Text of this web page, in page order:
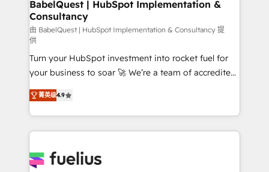
Hub, Marketing Hub, Service Hub, Data Hub and
CMS • ISO/IEC 27001:2022, ISO 9001:2015, and ISO
42001:2023 certified - the AI management standard •
GuardHub: our AI governance framework, built on
ISO 42001 Ready for the next step? Click the 👈
'𝗖𝗼𝗻𝘁𝗮𝗰𝘁 𝗯𝘂𝘀𝗶𝗻𝗲𝘀𝘀' button to get in touch (𝘸𝘦'𝘳𝘦
𝘴𝘶𝘱𝘦𝘳 𝘳𝘦𝘴𝘱𝘰𝘯𝘴𝘪𝘷𝘦)
BabelQuest | HubSpot Implementation &
Consultancy
由 BabelQuest | HubSpot Implementation & Consultancy 提
供
Turn your HubSpot investment into rocket fuel for
your business to soar 🚀 We’re a team of accredited
HubSpot experts ready to help you. We can
implement the platform into complex business
environments, optimise what you've got and make
sure you can actually use it, build your website in
for you and execute it on HubSpot. We are on the
菁英级4.9